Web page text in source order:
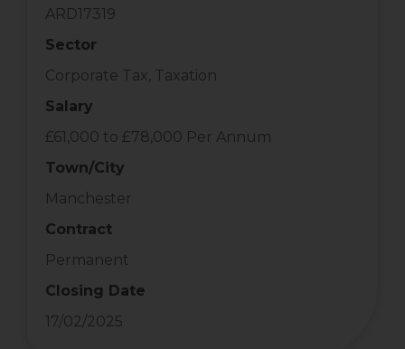
ARD17319
Sector
Corporate Tax, Taxation
Salary
£61,000 to £78,000 Per Annum
Town/City
Manchester
Contract
Permanent
Closing Date
17/02/2025